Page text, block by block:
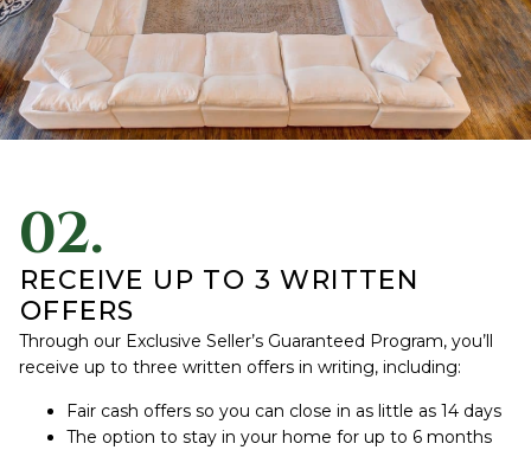
02.
RECEIVE UP TO 3 WRITTEN
OFFERS
Through our Exclusive Seller’s Guaranteed Program, you’ll
receive up to three written offers in writing, including:
Fair cash offers so you can close in as little as 14 days
The option to stay in your home for up to 6 months